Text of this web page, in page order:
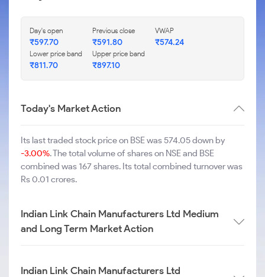
Day's open
₹597.70
Previous close
₹591.80
VWAP
₹574.24
Lower price band
₹811.70
Upper price band
₹897.10
Today's Market Action
Its last traded stock price on BSE was 574.05 down by
-3.00%. The total volume of shares on NSE and BSE
combined was 167 shares. Its total combined turnover was
Rs 0.01 crores.
Indian Link Chain Manufacturers Ltd Medium
and Long Term Market Action
Indian Link Chain Manufacturers Ltd